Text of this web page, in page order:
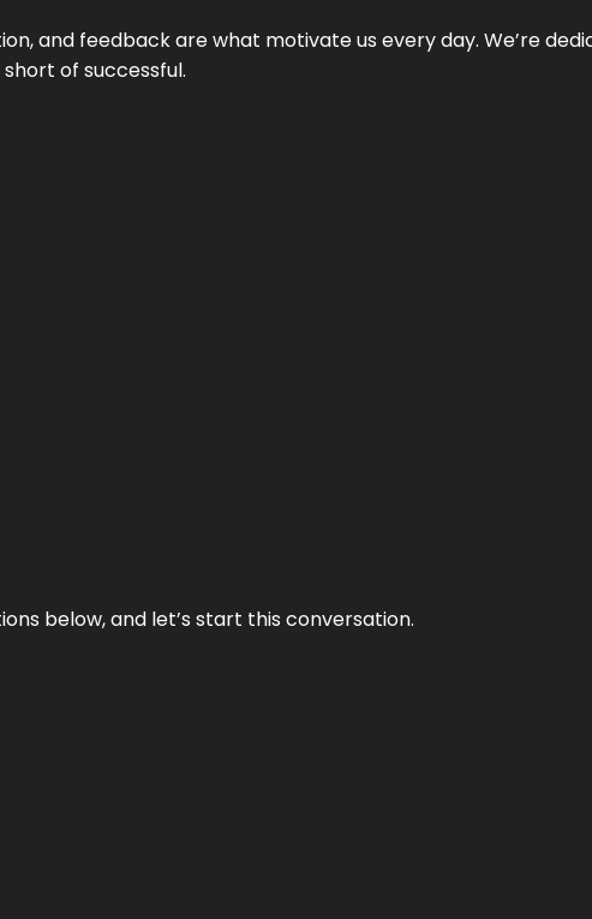
and feedback are what motivate us every day. We’re
short of successful.
below, and let’s start this conversation.